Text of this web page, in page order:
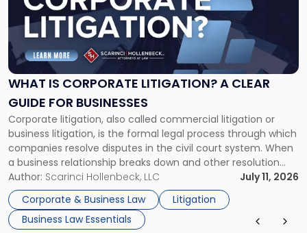
WHAT IS CORPORATE LITIGATION? A CLEAR
GUIDE FOR BUSINESSES
Corporate litigation, also called commercial litigation or
business litigation, is the formal legal process through which
companies resolve disputes in the civil court system. When
a business relationship breaks down and other resolution
methods have failed, litigation provides a structured legal
mechanism for asserting rights, recovering damages,
enforcing obligations, and obtaining court-ordered relief.
Unlike criminal […]
Author: Scarinci Hollenbeck, LLC
July 11, 2026
Corporate & Business Law
Litigation
Business Law Essentials
"What
Corporate
Litigation?
A
Guide
for
Businesses"